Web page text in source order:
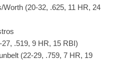
(20-32, .625, 11 HR, 24
.519, 9 HR, 15 RBI)
(22-29, .759, 7 HR, 19